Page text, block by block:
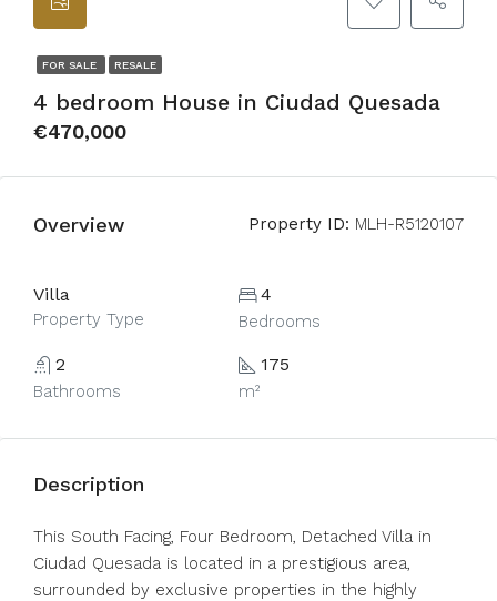
FOR SALE RESALE
4 bedroom House in Ciudad Quesada
€470,000
Overview Property ID: MLH-R5120107
Villa
Property Type
4
Bedrooms
2
Bathrooms
175
m²
Description
This South Facing, Four Bedroom, Detached Villa in
Ciudad Quesada is located in a prestigious area,
surrounded by exclusive properties in the highly